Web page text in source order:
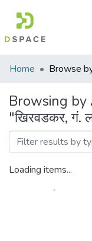
Communities
Collections
All of DSpace
Home Browse
Browsing
"खिरवडकर, गं.
Loading items...